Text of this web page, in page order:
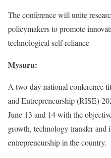
The conference will unite
policymakers to promote
technological self-reliance
Mysuru:
A two-day national conference
and Entrepreneurship (RISE)-
June 13 and 14 with the
growth, technology transfer and
entrepreneurship in the country.